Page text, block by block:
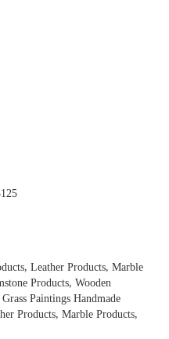
Leather Products, Marble
Products, Wooden
Paintings Handmade
Products, Marble Products,